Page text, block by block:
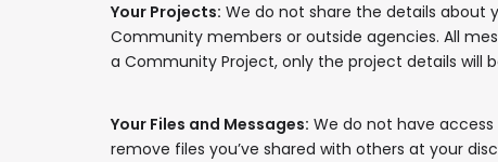
Your Projects: We do not share the details about
Community members or outside agencies. All
a Community Project, only the project details will
Your Files and Messages: We do not have
remove files you’ve shared with others at your